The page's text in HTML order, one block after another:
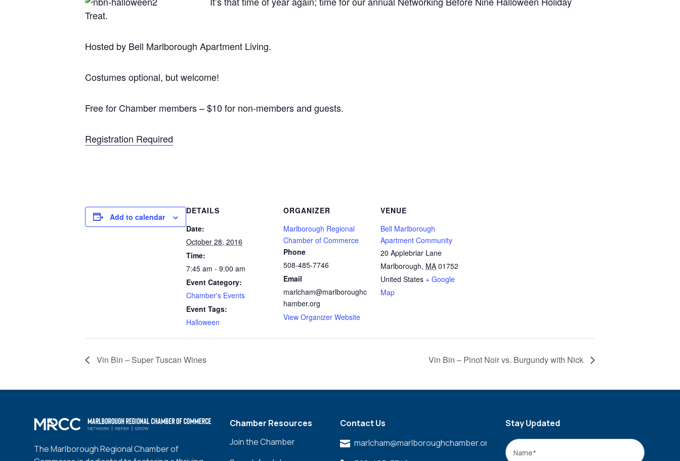
Treat.
Hosted by Bell Marlborough Apartment Living.
Costumes optional, but welcome!
Free for Chamber members – $10 for non-members and guests.
Registration Required
Add to calendar
DETAILS
Date:
October 28, 2016
Time:
7:45 am - 9:00 am
Event Category:
Chamber's Events
Event Tags:
Halloween
ORGANIZER
Marlborough Regional
Chamber of Commerce
Phone
508-485-7746
Email
marlcham@marlboroughc
hamber.org
View Organizer Website
VENUE
Bell Marlborough
Apartment Community
20 Applebriar Lane
Marlborough, MA 01752
United States + Google
Map
Vin Bin – Super Tuscan Wines Vin Bin – Pinot Noir vs. Burgundy with Nick
The Marlborough Regional Chamber of
Chamber Resources
Join the Chamber
Contact Us
 marlcham@marlboroughchamber.org
Stay Updated
Name